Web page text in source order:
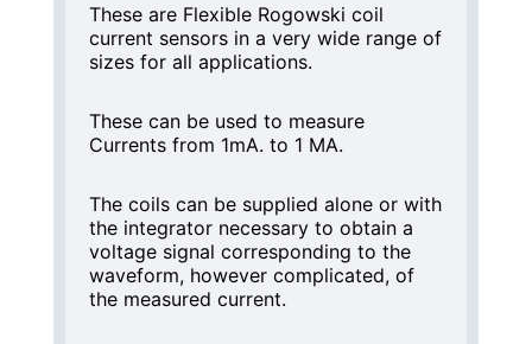
These are Flexible Rogowski coil
current sensors in a very wide range of
sizes for all applications.
These can be used to measure
Currents from 1mA. to 1 MA.
The coils can be supplied alone or with
the integrator necessary to obtain a
voltage signal corresponding to the
waveform, however complicated, of
the measured current.